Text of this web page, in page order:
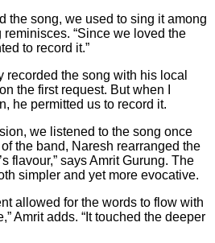
the song, we used to sing it among
reminisces. “Since we loved the
to record it.”
recorded the song with his local
the first request. But when I
he permitted us to record it.
we listened to the song once
the band, Naresh rearranged the
flavour,” says Amrit Gurung. The
simpler and yet more evocative.
allowed for the words to flow with
Amrit adds. “It touched the deeper